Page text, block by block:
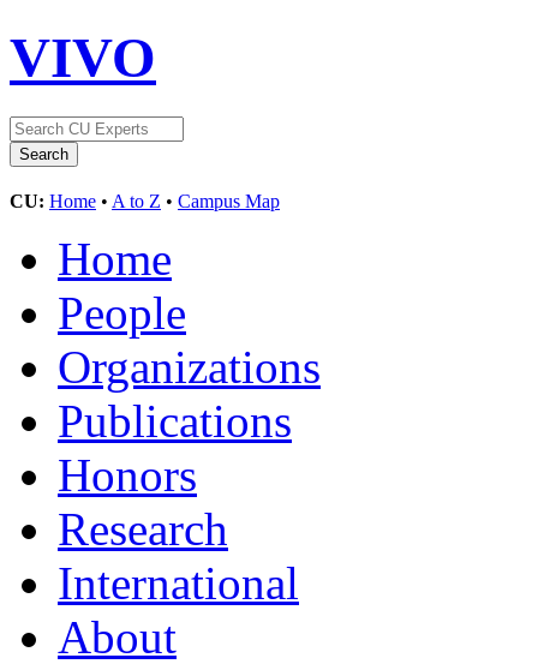
VIVO
CU: Home • A to Z • Campus Map
Home
People
Organizations
Publications
Honors
Research
International
About